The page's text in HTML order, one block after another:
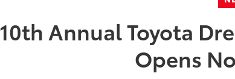
10th Annual Toyota
Opens